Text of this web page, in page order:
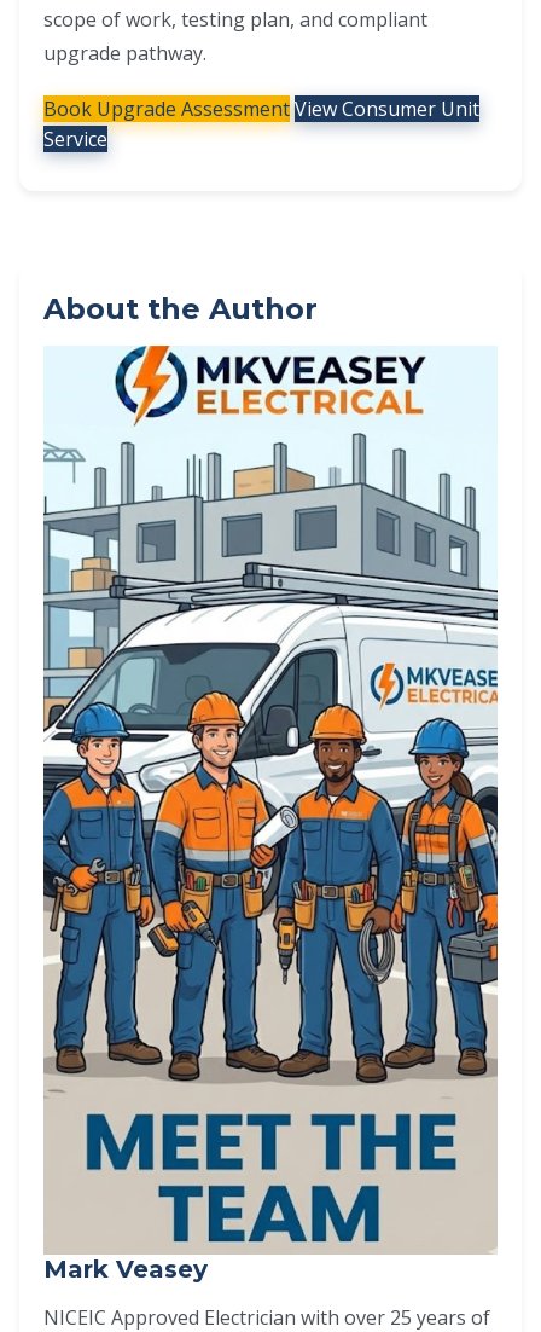
scope of work, testing plan, and compliant
upgrade pathway.
Book Upgrade AssessmentView Consumer Unit
Service
About the Author
Mark Veasey
NICEIC Approved Electrician with over 25 years of